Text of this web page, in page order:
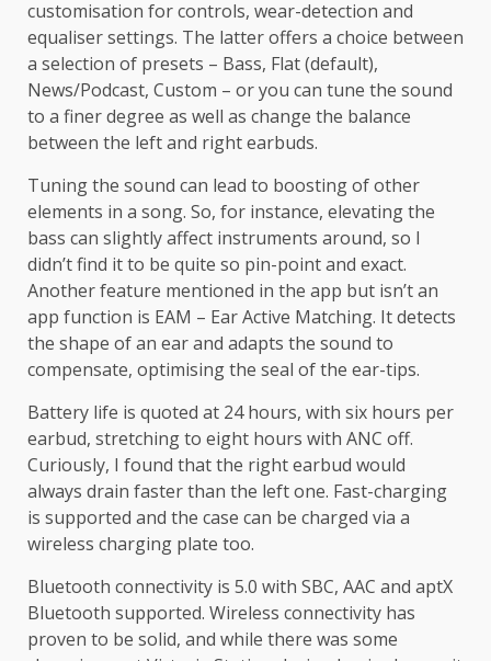
customisation for controls, wear-detection and
equaliser settings. The latter offers a choice between
a selection of presets – Bass, Flat (default),
News/Podcast, Custom – or you can tune the sound
to a finer degree as well as change the balance
between the left and right earbuds.
Tuning the sound can lead to boosting of other
elements in a song. So, for instance, elevating the
bass can slightly affect instruments around, so I
didn’t find it to be quite so pin-point and exact.
Another feature mentioned in the app but isn’t an
app function is EAM – Ear Active Matching. It detects
the shape of an ear and adapts the sound to
compensate, optimising the seal of the ear-tips.
Battery life is quoted at 24 hours, with six hours per
earbud, stretching to eight hours with ANC off.
Curiously, I found that the right earbud would
always drain faster than the left one. Fast-charging
is supported and the case can be charged via a
wireless charging plate too.
Bluetooth connectivity is 5.0 with SBC, AAC and aptX
Bluetooth supported. Wireless connectivity has
proven to be solid, and while there was some